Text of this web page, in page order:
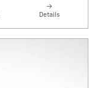
Details